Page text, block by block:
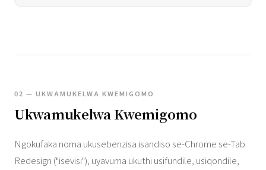
02 — UKWAMUKELWA KWEMIGOMO
Ukwamukelwa Kwemigomo
Ngokufaka noma ukusebenzisa isandiso se-Chrome se-Tab
Redesign ("isevisi"), uyavuma ukuthi usifundile, usiqondile,